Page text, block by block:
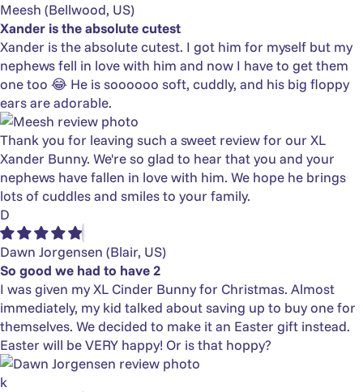
Meesh (Bellwood, US)
Xander is the absolute cutest
Xander is the absolute cutest. I got him for myself but my
nephews fell in love with him and now I have to get them
one too 😂 He is soooooo soft, cuddly, and his big floppy
ears are adorable.
Thank you for leaving such a sweet review for our XL
Xander Bunny. We're so glad to hear that you and your
nephews have fallen in love with him. We hope he brings
lots of cuddles and smiles to your family.
D
Dawn Jorgensen (Blair, US)
So good we had to have 2
I was given my XL Cinder Bunny for Christmas. Almost
immediately, my kid talked about saving up to buy one for
themselves. We decided to make it an Easter gift instead.
Easter will be VERY happy! Or is that hoppy?
k